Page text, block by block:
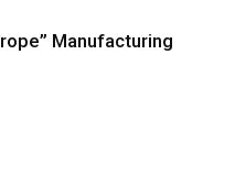
Manufacturing